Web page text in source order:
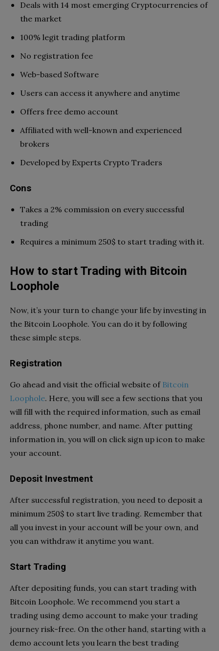
Deals with 14 most emerging Cryptocurrencies of
the market
100% legit trading platform
No registration fee
Web-based Software
Users can access it anywhere and anytime
Offers free demo account
Affiliated with well-known and experienced
brokers
Developed by Experts Crypto Traders
Cons
Takes a 2% commission on every successful
trading
Requires a minimum 250$ to start trading with it.
How to start Trading with Bitcoin
Loophole
Now, it’s your turn to change your life by investing in
the Bitcoin Loophole. You can do it by following
these simple steps.
Registration
Go ahead and visit the official website of Bitcoin
Loophole. Here, you will see a few sections that you
will fill with the required information, such as email
address, phone number, and name. After putting
information in, you will on click sign up icon to make
your account.
Deposit Investment
After successful registration, you need to deposit a
minimum 250$ to start live trading. Remember that
all you invest in your account will be your own, and
you can withdraw it anytime you want.
Start Trading
After depositing funds, you can start trading with
Bitcoin Loophole. We recommend you start a
trading using demo account to make your trading
journey risk-free. On the other hand, starting with a
demo account lets you learn the best trading